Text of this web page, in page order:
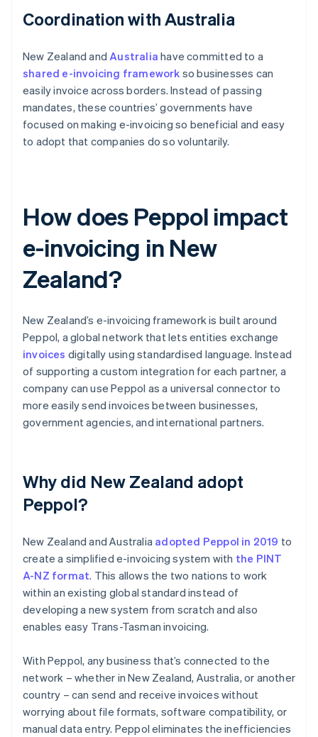
Coordination with Australia
New Zealand andAustralia have committed to a
shared e-invoicing framework so businesses can
easily invoice across borders. Instead of passing
mandates, these countries’ governments have
focused on making e-invoicing so beneficial and easy
to adopt that companies do so voluntarily.
How does Peppol impact
e-invoicing in New
Zealand?
New Zealand’s e-invoicing framework is built around
Peppol, a global network that lets entities exchange
invoices digitally using standardised language. Instead
of supporting a custom integration for each partner, a
company can use Peppol as a universal connector to
more easily send invoices between businesses,
government agencies, and international partners.
Why did New Zealand adopt
Peppol?
New Zealand and Australia adopted Peppol in 2019 to
create a simplified e-invoicing system with the PINT
A-NZ format. This allows the two nations to work
within an existing global standard instead of
developing a new system from scratch and also
enables easy Trans-Tasman invoicing.
With Peppol, any business that’s connected to the
network – whether in New Zealand, Australia, or another
country – can send and receive invoices without
worrying about file formats, software compatibility, or
manual data entry. Peppol eliminates the inefficiencies